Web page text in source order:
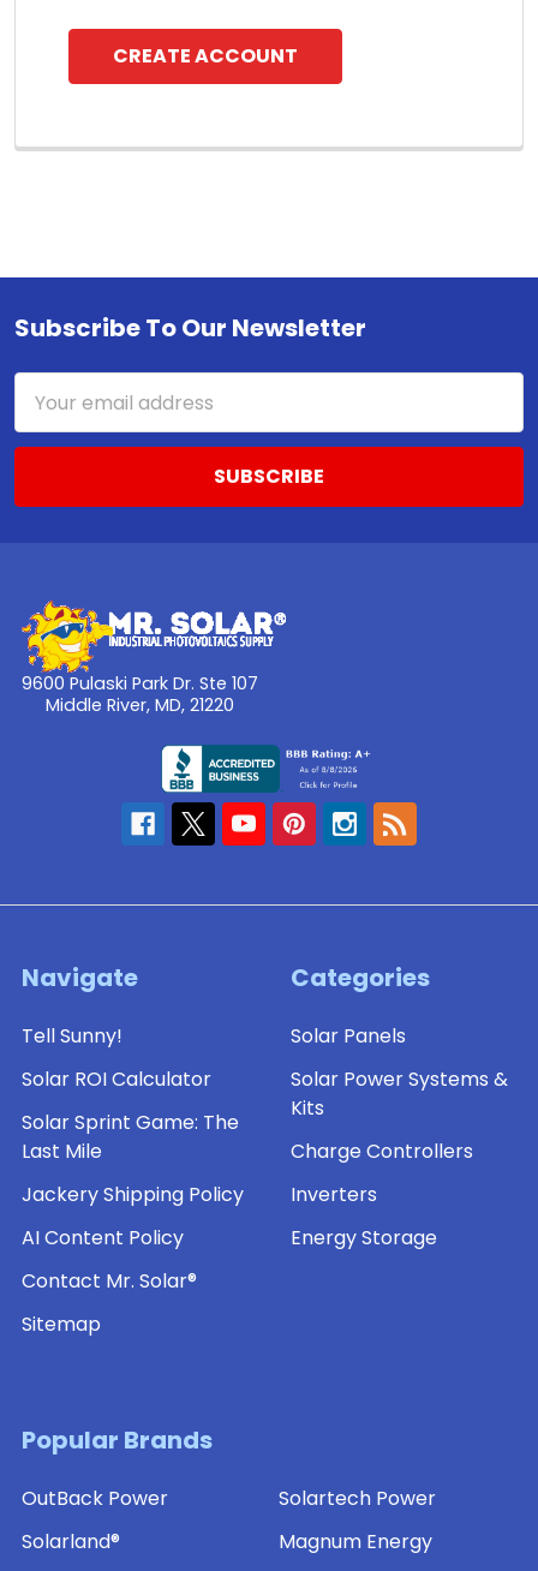
CREATE ACCOUNT
Footer
Subscribe To Our Newsletter
Address
9600 Pulaski Park Dr. Ste 107
Middle River, MD, 21220
Navigate
Tell Sunny!
Solar ROI Calculator
Solar Sprint Game: The
Last Mile
Jackery Shipping Policy
AI Content Policy
Contact Mr. Solar®
Sitemap
Categories
Solar Panels
Solar Power Systems &
Kits
Charge Controllers
Inverters
Energy Storage
Popular Brands
OutBack Power
Solarland®
Solartech Power
Magnum Energy